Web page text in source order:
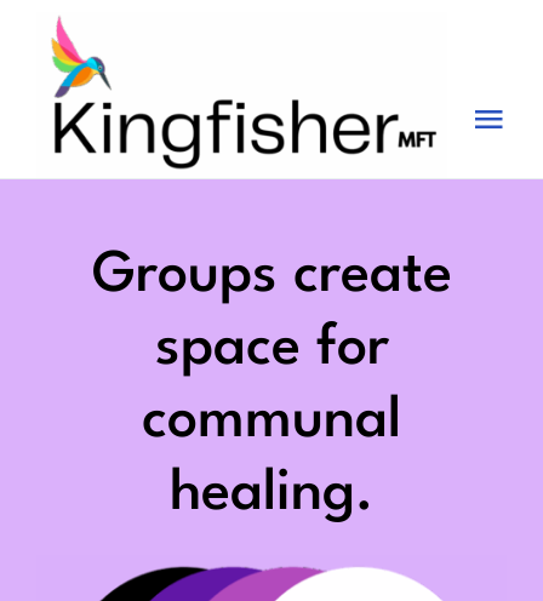
content
Services
Groups create
space for
communal
healing.